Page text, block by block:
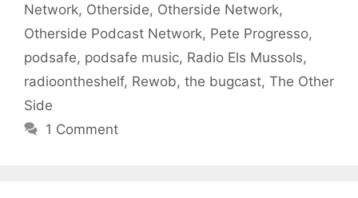
Network, Otherside, Otherside Network,
Otherside Podcast Network, Pete Progresso,
podsafe, podsafe music, Radio Els Mussols,
radioontheshelf, Rewob, the bugcast, The Other
Side
1 Comment